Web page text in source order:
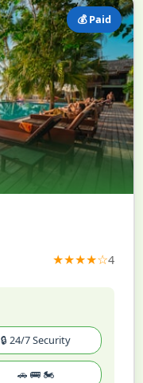
💰 Paid
★★★★☆4
🔒 24/7 Security
🚗 🚌 🏍️